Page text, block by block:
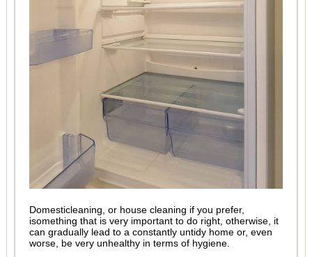
Domesticleaning, or house cleaning if you prefer,
isomething that is very important to do right, otherwise, it
can gradually lead to a constantly untidy home or, even
worse, be very unhealthy in terms of hygiene.